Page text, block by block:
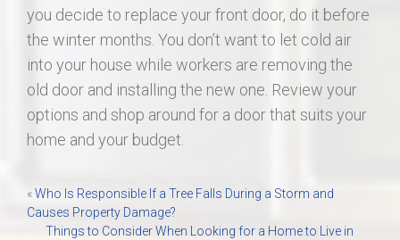
you decide to replace your front door, do it before
the winter months. You don’t want to let cold air
into your house while workers are removing the
old door and installing the new one. Review your
options and shop around for a door that suits your
home and your budget.
Post
navigation
«Who Is Responsible If a Tree Falls During a Storm and
Causes Property Damage?
Things to Consider When Looking for a Home to Live in